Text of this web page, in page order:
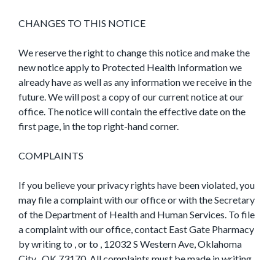
CHANGES TO THIS NOTICE
We reserve the right to change this notice and make the
new notice apply to Protected Health Information we
already have as well as any information we receive in the
future. We will post a copy of our current notice at our
office. The notice will contain the effective date on the
first page, in the top right-hand corner.
COMPLAINTS
If you believe your privacy rights have been violated, you
may file a complaint with our office or with the Secretary
of the Department of Health and Human Services. To file
a complaint with our office, contact East Gate Pharmacy
by writing to , or to , 12032 S Western Ave, Oklahoma